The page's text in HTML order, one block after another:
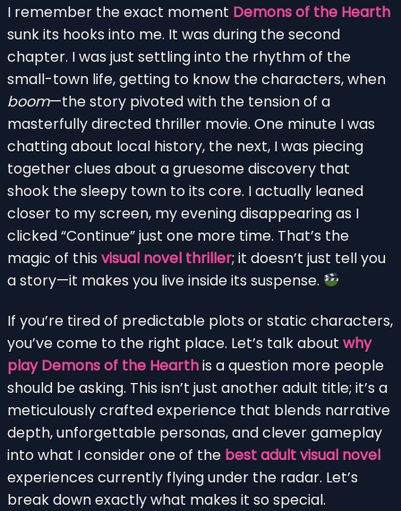
I remember the exact moment Demons of the Hearth
sunk its hooks into me. It was during the second
chapter. I was just settling into the rhythm of the
small-town life, getting to know the characters, when
boom—the story pivoted with the tension of a
masterfully directed thriller movie. One minute I was
chatting about local history, the next, I was piecing
together clues about a gruesome discovery that
shook the sleepy town to its core. I actually leaned
closer to my screen, my evening disappearing as I
clicked “Continue” just one more time. That’s the
magic of this visual novel thriller; it doesn’t just tell you
a story—it makes you live inside its suspense.
If you’re tired of predictable plots or static characters,
you’ve come to the right place. Let’s talk about why
play Demons of the Hearthis a question more people
should be asking. This isn’t just another adult title; it’s a
meticulously crafted experience that blends narrative
depth, unforgettable personas, and clever gameplay
into what I consider one of the best adult visual novel
experiences currently flying under the radar. Let’s
break down exactly what makes it so special.